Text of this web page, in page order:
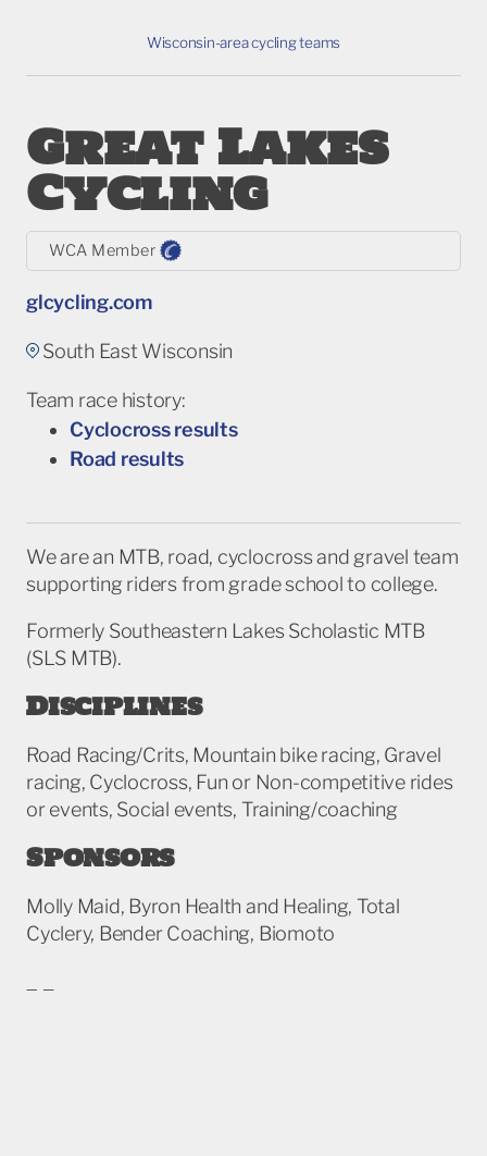
Wisconsin-area cycling teams
Great Lakes
Cycling
WCA Member
glcycling.com
South East Wisconsin
Team race history:
Cyclocross results
Road results
We are an MTB, road, cyclocross and gravel team
supporting riders from grade school to college.
Formerly Southeastern Lakes Scholastic MTB
(SLS MTB).
Disciplines
Road Racing/Crits, Mountain bike racing, Gravel
racing, Cyclocross, Fun or Non-competitive rides
or events, Social events, Training/coaching
Sponsors
Molly Maid, Byron Health and Healing, Total
Cyclery, Bender Coaching, Biomoto
More info